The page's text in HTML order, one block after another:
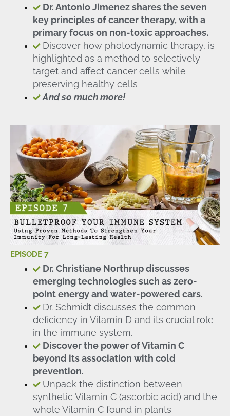
Dr. Antonio Jimenez shares the seven
key principles of cancer therapy, with a
primary focus on non-toxic approaches.
Discover how photodynamic therapy, is
highlighted as a method to selectively
target and affect cancer cells while
preserving healthy cells
And so much more!
EPISODE 7
Dr. Christiane Northrup discusses
emerging technologies such as zero-
point energy and water-powered cars.
Dr. Schmidt discusses the common
deficiency in Vitamin D and its crucial role
in the immune system.
Discover the power of Vitamin C
beyond its association with cold
prevention.
Unpack the distinction between
synthetic Vitamin C (ascorbic acid) and the
whole Vitamin C found in plants